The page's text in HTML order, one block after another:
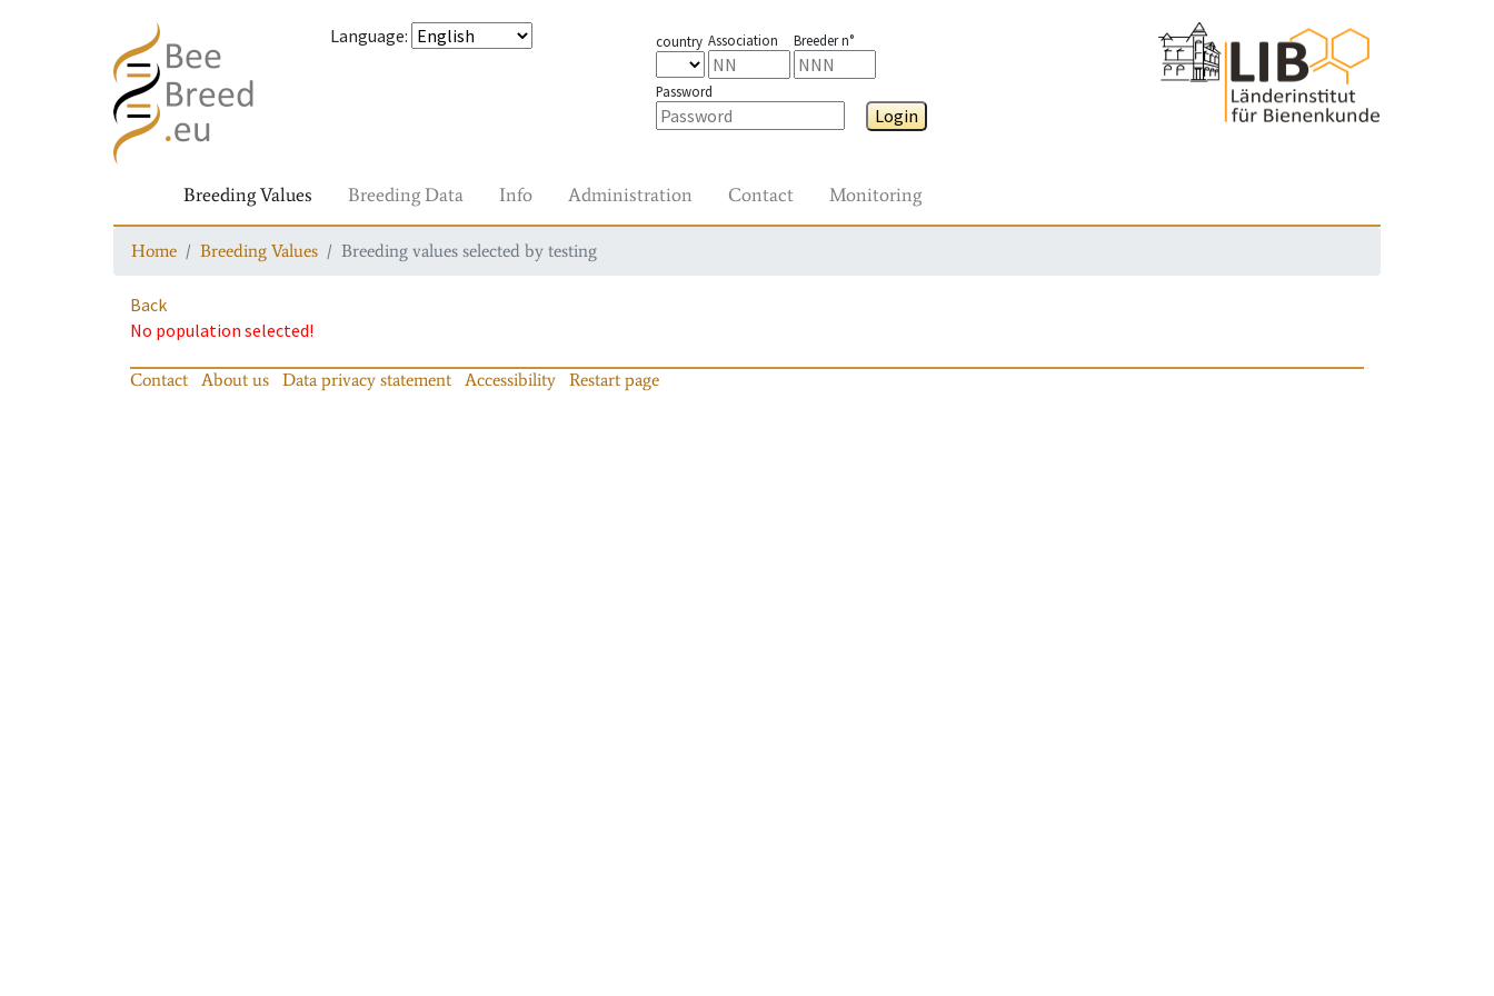
Language: country Association Breeder n°
Password
Login
Breeding Values Breeding Data Info Administration Contact Monitoring
Home Breeding Values Breeding values selected by testing
Back
No population selected!
Contact About us Data privacy statement Accessibility Restart page